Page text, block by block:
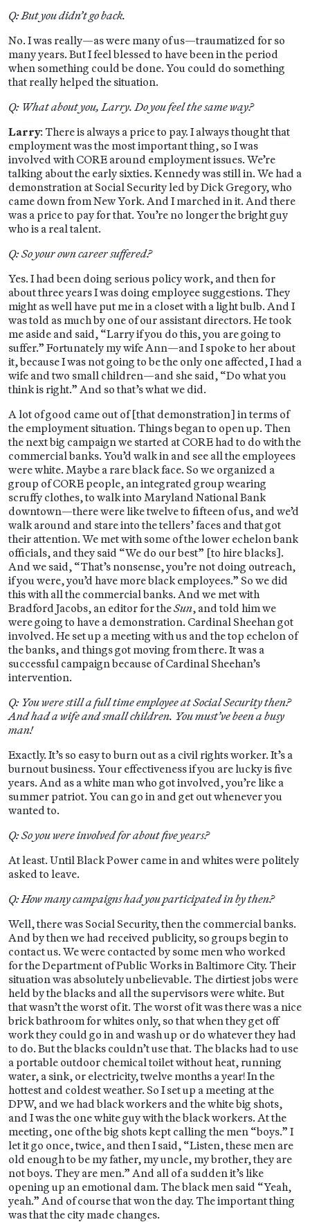
Q: But you didn’t go back.
No. I was really—as were many of us—traumatized for so
many years. But I feel blessed to have been in the period
when something could be done. You could do something
that really helped the situation.
Q: What about you, Larry. Do you feel the same way?
Larry: There is always a price to pay. I always thought that
employment was the most important thing, so I was
involved with CORE around employment issues. We’re
talking about the early sixties. Kennedy was still in. We had a
demonstration at Social Security led by Dick Gregory, who
came down from New York. And I marched in it. And there
was a price to pay for that. You’re no longer the bright guy
who is a real talent.
Q: So your own career suffered?
Yes. I had been doing serious policy work, and then for
about three years I was doing employee suggestions. They
might as well have put me in a closet with a light bulb. And I
was told as much by one of our assistant directors. He took
me aside and said, “Larry if you do this, you are going to
suffer.” Fortunately my wife Ann—and I spoke to her about
it, because I was not going to be the only one affected, I had a
wife and two small children—and she said, “Do what you
think is right.” And so that’s what we did.
A lot of good came out of [that demonstration] in terms of
the employment situation. Things began to open up. Then
the next big campaign we started at CORE had to do with the
commercial banks. You’d walk in and see all the employees
were white. Maybe a rare black face. So we organized a
group of CORE people, an integrated group wearing
scruffy clothes, to walk into Maryland National Bank
downtown—there were like twelve to fifteen of us, and we’d
walk around and stare into the tellers’ faces and that got
their attention. We met with some of the lower echelon bank
officials, and they said “We do our best” [to hire blacks].
And we said, “That’s nonsense, you’re not doing outreach,
if you were, you’d have more black employees.” So we did
this with all the commercial banks. And we met with
Bradford Jacobs, an editor for theSun, and told him we
were going to have a demonstration. Cardinal Sheehan got
involved. He set up a meeting with us and the top echelon of
the banks, and things got moving from there. It was a
successful campaign because of Cardinal Sheehan’s
intervention.
Q: You were still a full time employee at Social Security then?
And had a wife and small children. You must’ve been a busy
man!
Exactly. It’s so easy to burn out as a civil rights worker. It’s a
burnout business. Your effectiveness if you are lucky is five
years. And as a white man who got involved, you’re like a
summer patriot. You can go in and get out whenever you
wanted to.
Q: So you were involved for about five years?
At least. Until Black Power came in and whites were politely
asked to leave.
Q: How many campaigns had you participated in by then?
Well, there was Social Security, then the commercial banks.
And by then we had received publicity, so groups begin to
contact us. We were contacted by some men who worked
for the Department of Public Works in Baltimore City. Their
situation was absolutely unbelievable. The dirtiest jobs were
held by the blacks and all the supervisors were white. But
that wasn’t the worst of it. The worst of it was there was a nice
brick bathroom for whites only, so that when they get off
work they could go in and wash up or do whatever they had
to do. But the blacks couldn’t use that. The blacks had to use
a portable outdoor chemical toilet without heat, running
water, a sink, or electricity, twelve months a year! In the
hottest and coldest weather. So I set up a meeting at the
DPW, and we had black workers and the white big shots,
and I was the one white guy with the black workers. At the
meeting, one of the big shots kept calling the men “boys.” I
let it go once, twice, and then I said, “Listen, these men are
old enough to be my father, my uncle, my brother, they are
not boys. They are men.” And all of a sudden it’s like
opening up an emotional dam. The black men said “Yeah,
yeah.” And of course that won the day. The important thing
was that the city made changes.